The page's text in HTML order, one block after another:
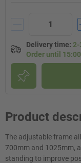
Delivery time: 2-
Order until
Product
The adjustable frame
700mm and 1025mm,
standing to improve